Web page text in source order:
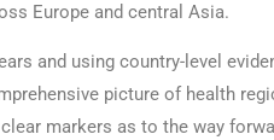
Europe and central Asia.
and using country-level
picture of health
markers as to the way